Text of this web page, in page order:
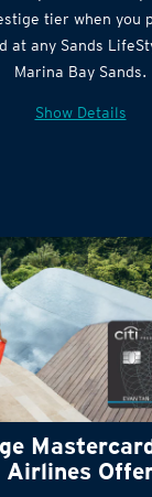
tier when you
at any Sands
Marina Bay Sands.
Show Details
Airlines